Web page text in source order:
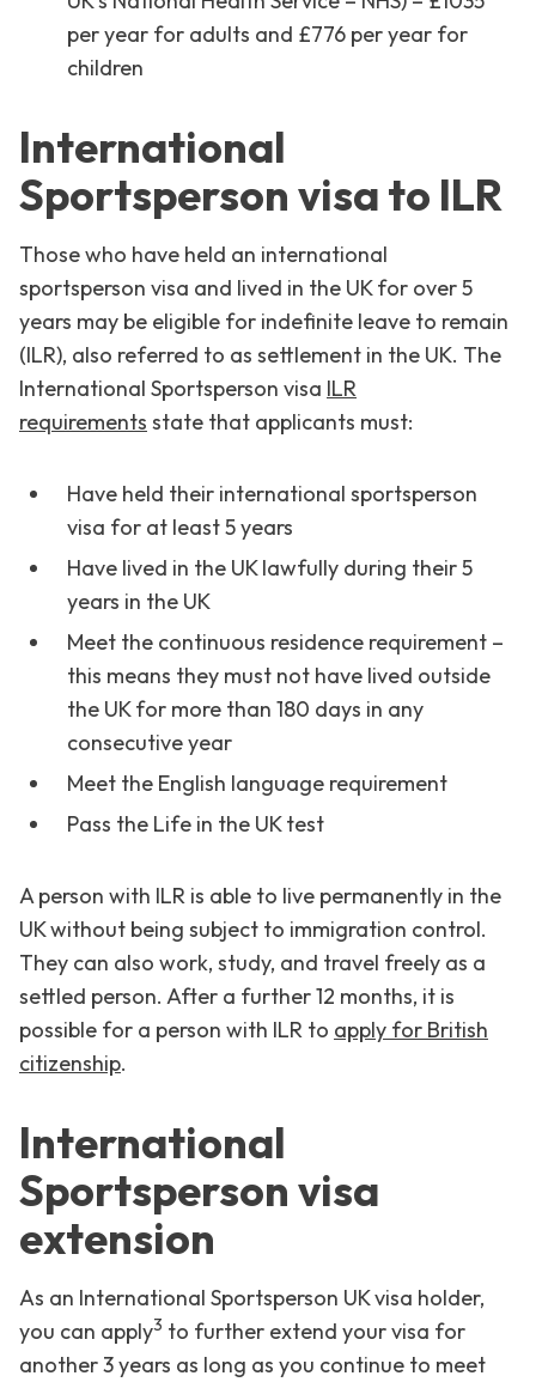
per year for adults and £776 per year for
children
International
Sportsperson visa to ILR
Those who have held an international
sportsperson visa and lived in the UK for over 5
years may be eligible for indefinite leave to remain
(ILR), also referred to as settlement in the UK. The
International Sportsperson visa ILR
requirements state that applicants must:
Have held their international sportsperson
visa for at least 5 years
Have lived in the UK lawfully during their 5
years in the UK
Meet the continuous residence requirement –
this means they must not have lived outside
the UK for more than 180 days in any
consecutive year
Meet the English language requirement
Pass the Life in the UK test
A person with ILR is able to live permanently in the
UK without being subject to immigration control.
They can also work, study, and travel freely as a
settled person. After a further 12 months, it is
possible for a person with ILR to apply for British
citizenship.
International
Sportsperson visa
extension
As an International Sportsperson UK visa holder,
you can apply3 to further extend your visa for
another 3 years as long as you continue to meet